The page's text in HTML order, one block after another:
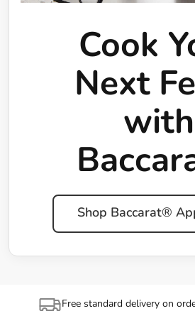
Cook
Next
with
Shop Baccarat®
Free standard delivery on